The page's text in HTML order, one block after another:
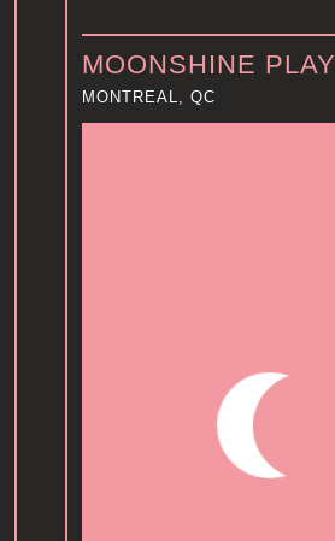
MOONSHINE PLAY
MONTREAL, QC